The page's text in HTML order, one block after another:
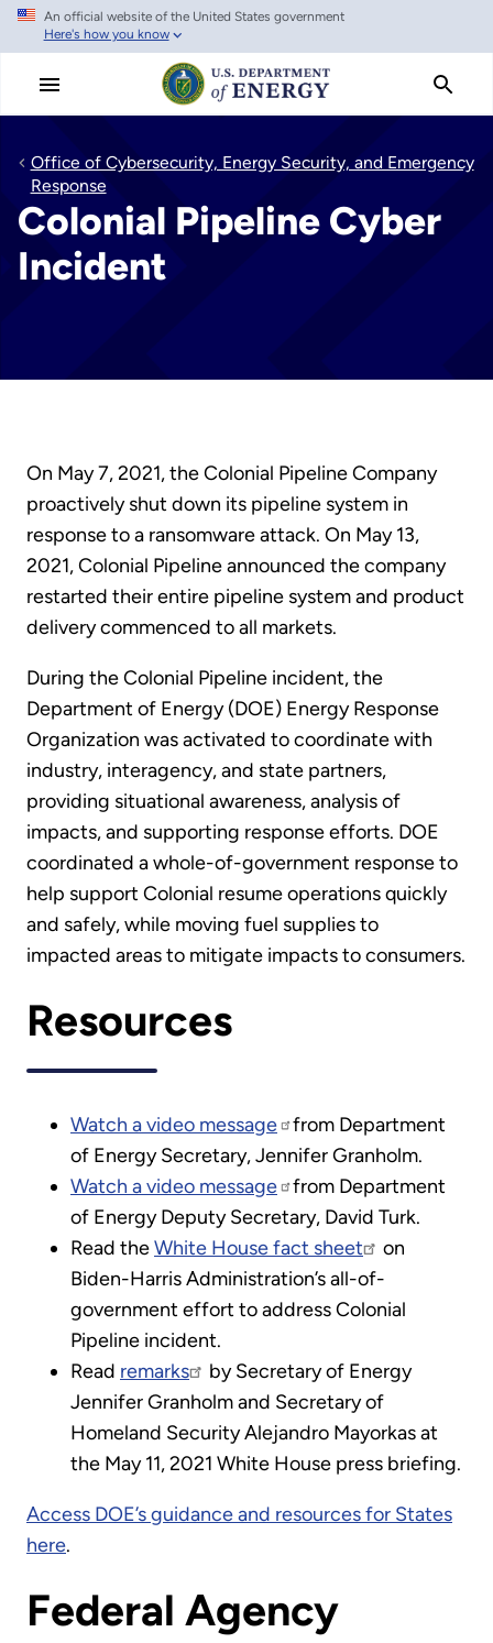
Skip
main
An official website of the United States government
Here's how you know
Office of Cybersecurity, Energy Security, and Emergency
Response
Colonial Pipeline Cyber
Incident
On May 7, 2021, the Colonial Pipeline Company
proactively shut down its pipeline system in
response to a ransomware attack. On May 13,
2021, Colonial Pipeline announced the company
restarted their entire pipeline system and product
delivery commenced to all markets.
During the Colonial Pipeline incident, the
Department of Energy (DOE) Energy Response
Organization was activated to coordinate with
industry, interagency, and state partners,
providing situational awareness, analysis of
impacts, and supporting response efforts. DOE
coordinated a whole-of-government response to
help support Colonial resume operations quickly
and safely, while moving fuel supplies to
impacted areas to mitigate impacts to consumers.
Resources
Watch a video message
from Department
of Energy Secretary, Jennifer Granholm.
Watch a video message
from Department
of Energy Deputy Secretary, David Turk.
Read theWhite House fact sheet
on
Biden-Harris Administration’s all-of-
government effort to address Colonial
Pipeline incident.
Read remarks
by Secretary of Energy
Jennifer Granholm and Secretary of
Homeland Security Alejandro Mayorkas at
the May 11, 2021 White House press briefing.
Access DOE’s guidance and resources for States
here.
Federal Agency